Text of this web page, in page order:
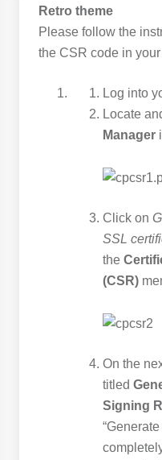
Retro theme
Please follow the
the CSR code in
Log into
Locate
Manager
Click on
SSL
the
(CSR)
On the
titled
Signing